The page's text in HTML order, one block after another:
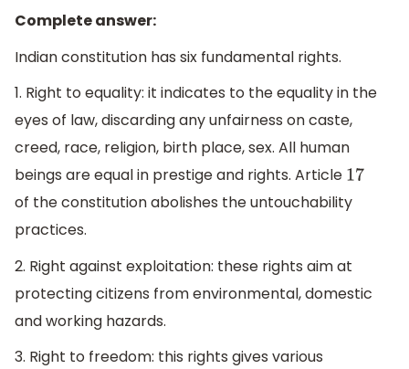
Complete answer:
Indian constitution has six fundamental rights.
1. Right to equality: it indicates to the equality in the
eyes of law, discarding any unfairness on caste,
creed, race, religion, birth place, sex. All human
beings are equal in prestige and rights. Article 17
of the constitution abolishes the untouchability
practices.
2. Right against exploitation: these rights aim at
protecting citizens from environmental, domestic
and working hazards.
3. Right to freedom: this rights gives various